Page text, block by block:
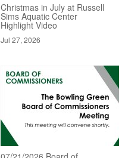
Christmas in July at Russell
Sims Aquatic Center
Highlight Video
Jul 27, 2026